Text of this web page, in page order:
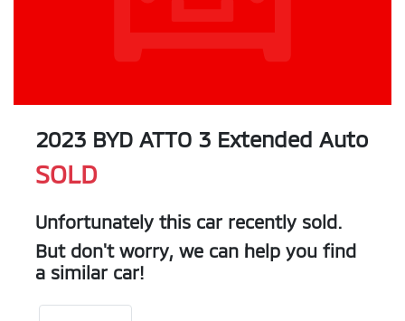
2023 BYD ATTO 3 Extended Auto
SOLD
Unfortunately this car recently sold.
But don't worry, we can help you find
a similar car!